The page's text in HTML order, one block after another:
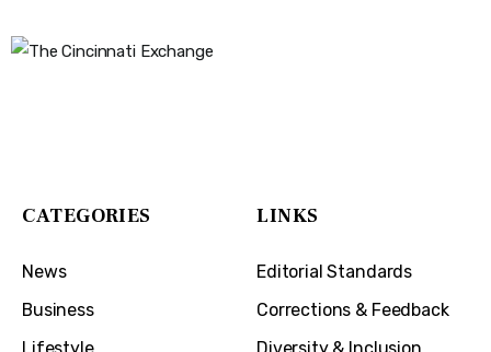
CATEGORIES
News
Business
LINKS
Editorial Standards
Corrections & Feedback